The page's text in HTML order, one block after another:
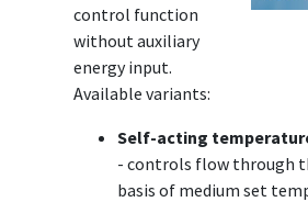
control function
without auxiliary
energy input.
Available variants:
Self-acting
- controls flow through
basis of medium set